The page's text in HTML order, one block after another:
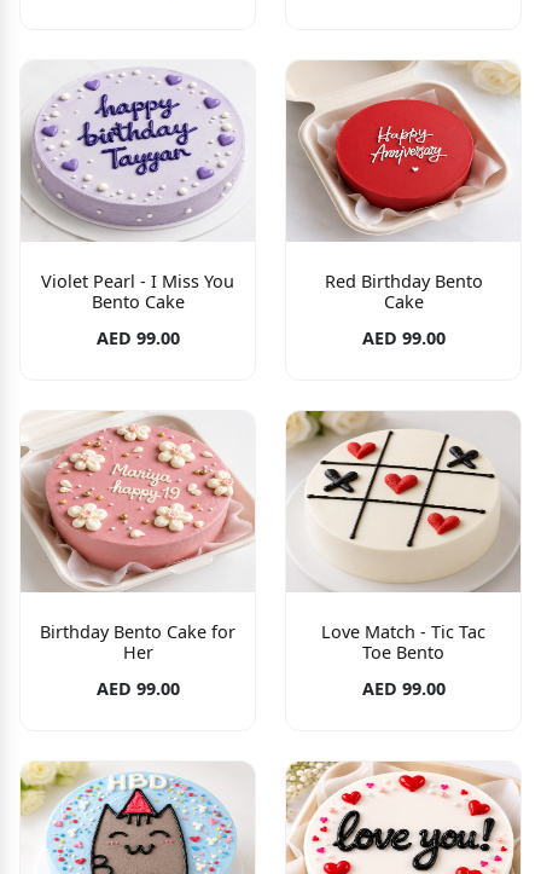
Violet Pearl - I Miss You
Bento Cake
AED 99.00
Red Birthday Bento
Cake
AED 99.00
Birthday Bento Cake for
Her
AED 99.00
Love Match - Tic Tac
Toe Bento
AED 99.00